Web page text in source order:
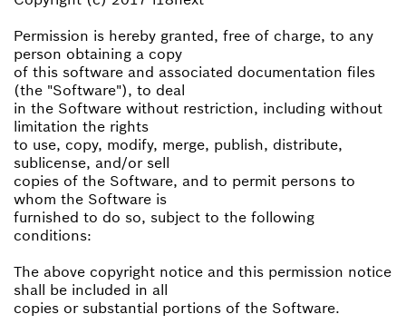
Permission is hereby granted, free of charge, to any
person obtaining a copy
of this software and associated documentation files
(the "Software"), to deal
in the Software without restriction, including without
limitation the rights
to use, copy, modify, merge, publish, distribute,
sublicense, and/or sell
copies of the Software, and to permit persons to
whom the Software is
furnished to do so, subject to the following
conditions:
The above copyright notice and this permission notice
shall be included in all
copies or substantial portions of the Software.